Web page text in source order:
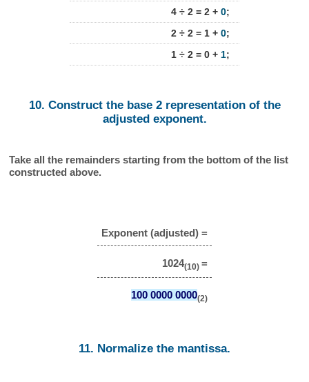
4 ÷ 2 = 2 + 0;
2 ÷ 2 = 1 + 0;
1 ÷ 2 = 0 + 1;
10. Construct the base 2 representation of the
adjusted exponent.
Take all the remainders starting from the bottom of the list
constructed above.
Exponent (adjusted) =
1024(10) =
100 0000 0000(2)
11. Normalize the mantissa.